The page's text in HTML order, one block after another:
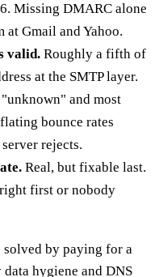
Missing DMARC alone
at Gmail and Yahoo.
valid. Roughly a fifth of
at the SMTP layer.
and most
bounce rates
rejects.
Real, but fixable last.
first or nobody
by paying for a
hygiene and DNS